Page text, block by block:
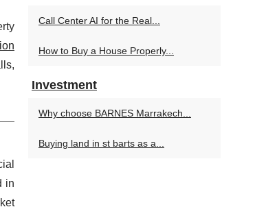
in
Call Center AI for the Real...
How to Buy a House Properly...
Investment
Why choose BARNES Marrakech...
Buying land in st barts as a...